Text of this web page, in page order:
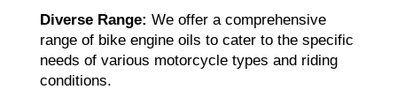
Diverse Range: We offer a comprehensive
range of bike engine oils to cater to the specific
needs of various motorcycle types and riding
conditions.